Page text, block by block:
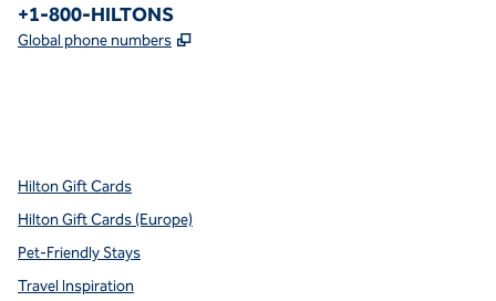
Phone:
+1-800-HILTONS
Global phone numbers ,
Hilton Gift Cards
Hilton Gift Cards (Europe)
Pet-Friendly Stays
Travel Inspiration